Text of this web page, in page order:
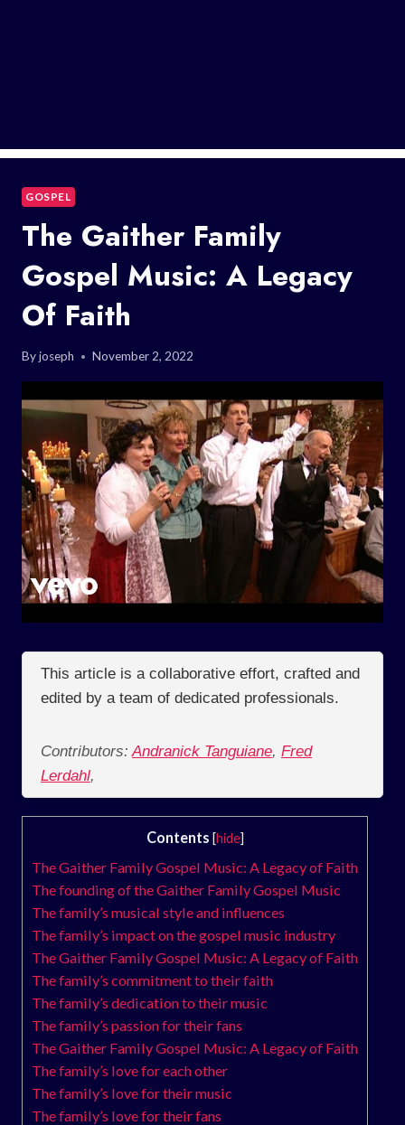
GOSPEL
The Gaither Family
Gospel Music: A Legacy
Of Faith
Byjoseph November 2, 2022
This article is a collaborative effort, crafted and
edited by a team of dedicated professionals.
Contributors: Andranick Tanguiane, Fred
Lerdahl,
Contents [hide]
The Gaither Family Gospel Music: A Legacy of Faith
The founding of the Gaither Family Gospel Music
The family’s musical style and influences
The family’s impact on the gospel music industry
The Gaither Family Gospel Music: A Legacy of Faith
The family’s commitment to their faith
The family’s dedication to their music
The family’s passion for their fans
The Gaither Family Gospel Music: A Legacy of Faith
The family’s love for each other
The family’s love for their music
The family’s love for their fans